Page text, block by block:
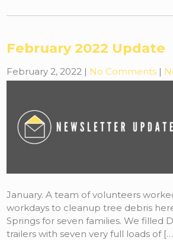
February 2022 Update
February 2, 2022 | No Comments |
January. A team of volunteers
workdays to cleanup tree debris
Springs for seven families. We filled
trailers with seven very full loads of